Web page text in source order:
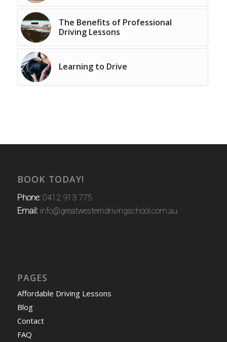
The Benefits of Professional
Driving Lessons
Learning to Drive
BOOK TODAY!
Phone:0412 913 775
Email:info@greatwesterndrivingschool.com.au
PAGES
Affordable Driving Lessons
Blog
Contact
FAQ